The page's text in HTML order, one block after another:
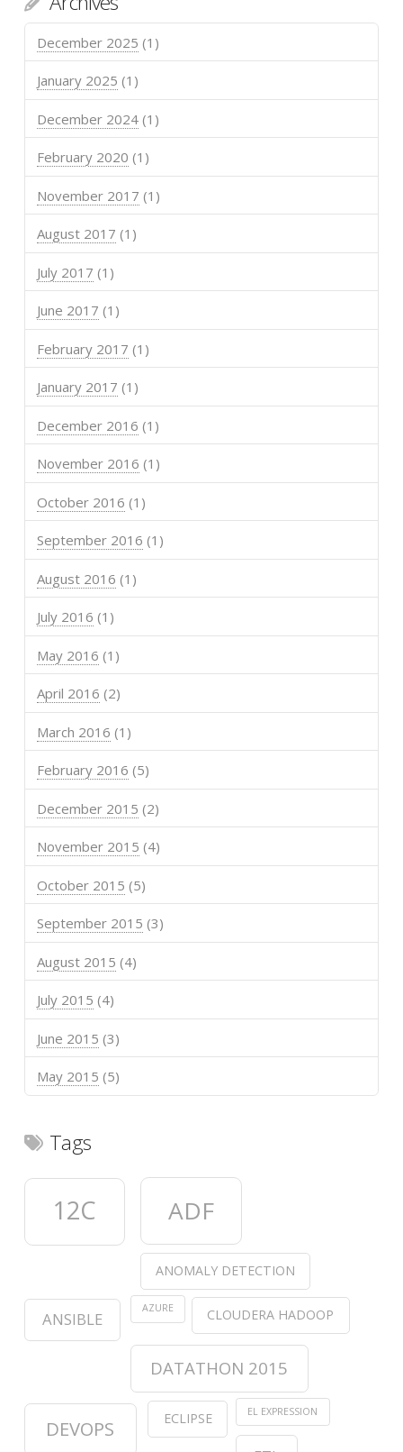
December 2025 (1)
January 2025 (1)
December 2024(1)
February 2020 (1)
November 2017 (1)
August 2017 (1)
July 2017 (1)
June 2017 (1)
February 2017 (1)
January 2017 (1)
December 2016 (1)
November 2016 (1)
October 2016 (1)
September 2016 (1)
August 2016 (1)
July 2016 (1)
May 2016 (1)
April 2016 (2)
March 2016 (1)
February 2016 (5)
December 2015 (2)
November 2015 (4)
October 2015 (5)
September 2015 (3)
August 2015 (4)
July 2015 (4)
June 2015 (3)
May 2015 (5)
Tags
12C ADF
ANOMALY DETECTION
ANSIBLE
AZURE CLOUDERA HADOOP
DATATHON 2015
DEVOPS ECLIPSE EL EXPRESSION